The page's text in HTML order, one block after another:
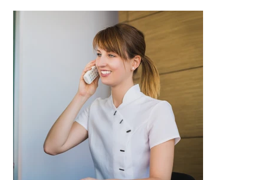
• Join our brand-new practice opening in
September
• Modern practice with the latest dental
technology
• Flexible full-time or part-time opportunity
Read More